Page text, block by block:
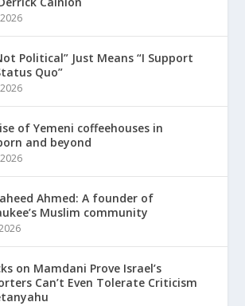
Political” Just Means “I Support
Quo”
of Yemeni coffeehouses in
and beyond
Ahmed: A founder of
Muslim community
on Mamdani Prove Israel’s
Can’t Even Tolerate Criticism